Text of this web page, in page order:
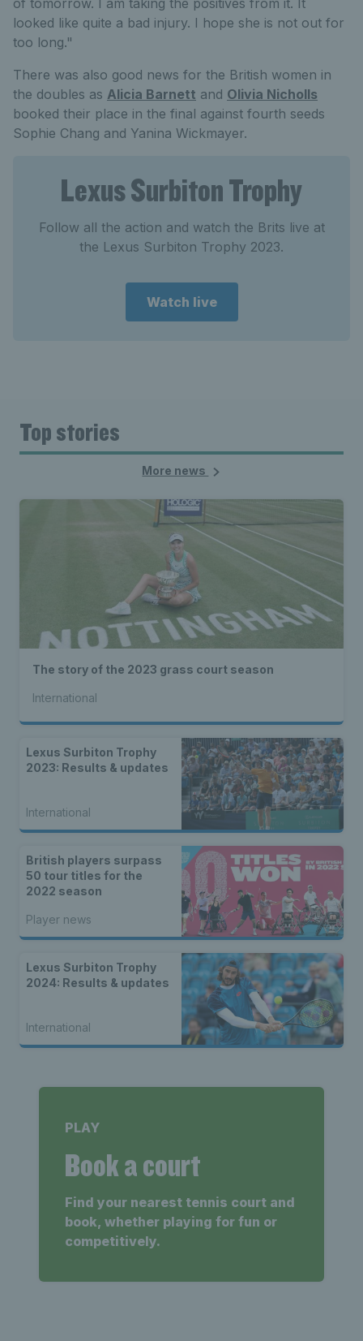
of tomorrow. I am taking the positives from it. It
looked like quite a bad injury. I hope she is not out for
too long."
There was also good news for the British women in
the doubles as Alicia Barnett and Olivia Nicholls
booked their place in the final against fourth seeds
Sophie Chang and Yanina Wickmayer.
Lexus Surbiton Trophy
Follow all the action and watch the Brits live at
the Lexus Surbiton Trophy 2023.
Watch live
Top stories
More news
The story of the 2023 grass court season
International
Lexus Surbiton Trophy
2023: Results & updates
International
British players surpass
50 tour titles for the
2022 season
Player news
Lexus Surbiton Trophy
2024: Results & updates
International
PLAY
Book a court
Find your nearest tennis court and
book, whether playing for fun or
competitively.